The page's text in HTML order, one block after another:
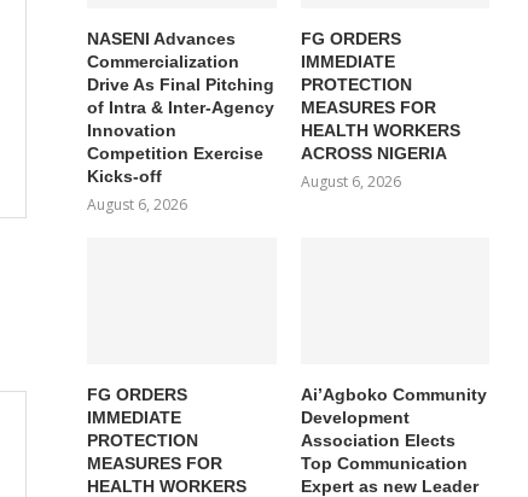
NASENI Advances
Commercialization
Drive As Final Pitching
of Intra & Inter-Agency
Innovation
Competition Exercise
Kicks-off
August 6, 2026
FG ORDERS
IMMEDIATE
PROTECTION
MEASURES FOR
HEALTH WORKERS
ACROSS NIGERIA
August 6, 2026
FG ORDERS
IMMEDIATE
PROTECTION
MEASURES FOR
HEALTH WORKERS
Ai’Agboko Community
Development
Association Elects
Top Communication
Expert as new Leader